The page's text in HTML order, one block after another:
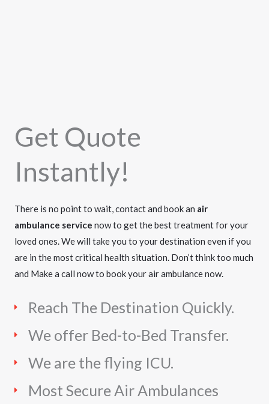
Get Quote
Instantly!
There is no point to wait, contact and book an air
ambulance service now to get the best treatment for your
loved ones. We will take you to your destination even if you
are in the most critical health situation. Don’t think too much
and Make a call now to book your air ambulance now.
Reach The Destination Quickly.
We offer Bed-to-Bed Transfer.
We are the flying ICU.
Most Secure Air Ambulances